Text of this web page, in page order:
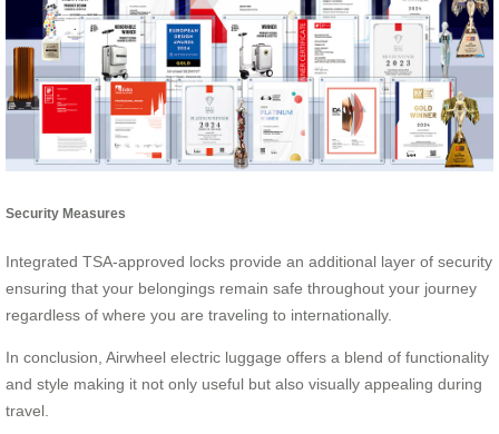
Security Measures
Integrated TSA-approved locks provide an additional layer of security
ensuring that your belongings remain safe throughout your journey
regardless of where you are traveling to internationally.
In conclusion, Airwheel electric luggage offers a blend of functionality
and style making it not only useful but also visually appealing during
travel.